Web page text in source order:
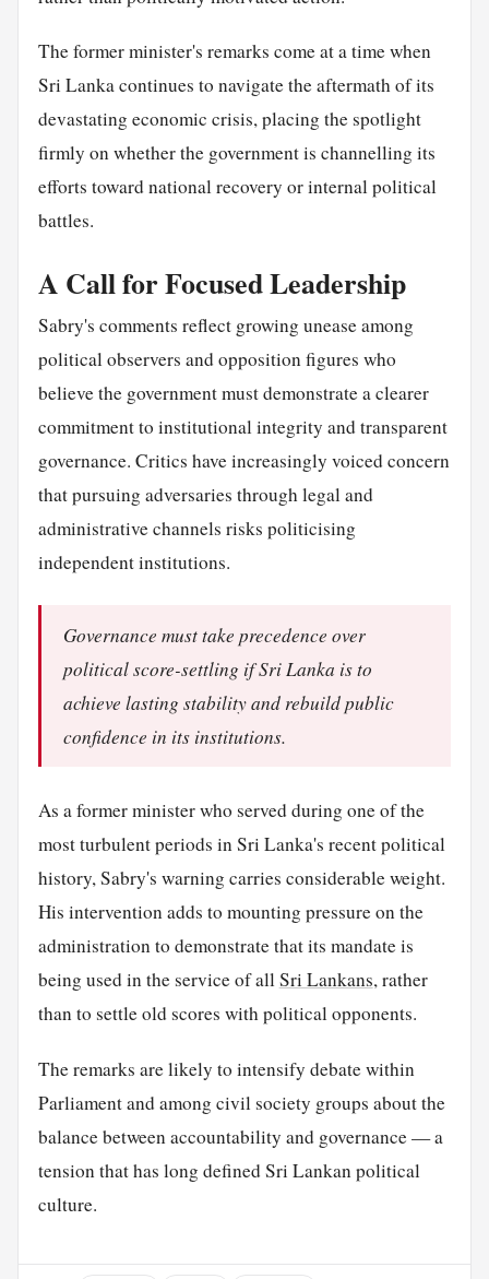
The former minister's remarks come at a time when
Sri Lanka continues to navigate the aftermath of its
devastating economic crisis, placing the spotlight
firmly on whether the government is channelling its
efforts toward national recovery or internal political
battles.
A Call for Focused Leadership
Sabry's comments reflect growing unease among
political observers and opposition figures who
believe the government must demonstrate a clearer
commitment to institutional integrity and transparent
governance. Critics have increasingly voiced concern
that pursuing adversaries through legal and
administrative channels risks politicising
independent institutions.
Governance must take precedence over
political score-settling if Sri Lanka is to
achieve lasting stability and rebuild public
confidence in its institutions.
As a former minister who served during one of the
most turbulent periods in Sri Lanka's recent political
history, Sabry's warning carries considerable weight.
His intervention adds to mounting pressure on the
administration to demonstrate that its mandate is
being used in the service of allSri Lankans, rather
than to settle old scores with political opponents.
The remarks are likely to intensify debate within
Parliament and among civil society groups about the
balance between accountability and governance — a
tension that has long defined Sri Lankan political
culture.